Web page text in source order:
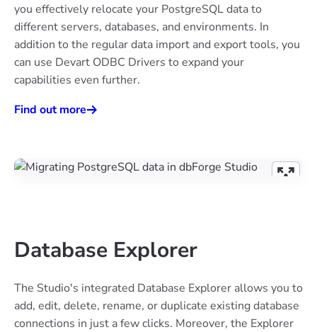
you effectively relocate your PostgreSQL data to
different servers, databases, and environments. In
addition to the regular data import and export tools, you
can use Devart ODBC Drivers to expand your
capabilities even further.
Find out more
Database Explorer
The Studio's integrated Database Explorer allows you to
add, edit, delete, rename, or duplicate existing database
connections in just a few clicks. Moreover, the Explorer